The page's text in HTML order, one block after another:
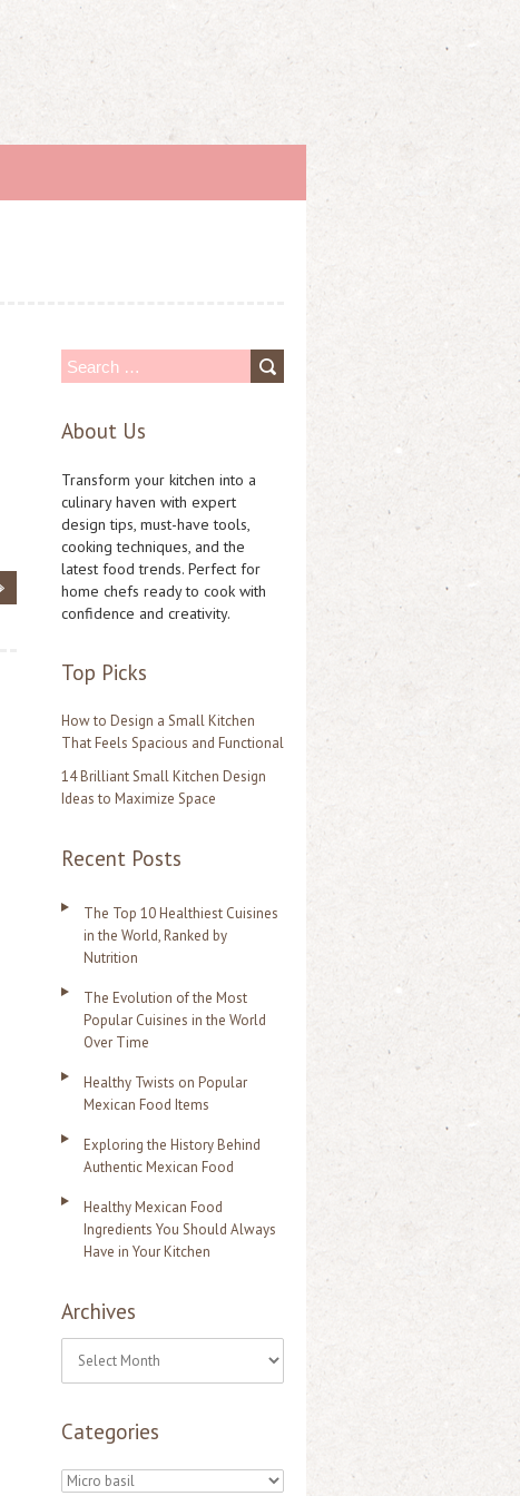
a
c
h
f
o
About Us
Transform your kitchen into a
culinary haven with expert
design tips, must-have tools,
cooking techniques, and the
latest food trends. Perfect for
home chefs ready to cook with
confidence and creativity.
Top Picks
How to Design a Small Kitchen
That Feels Spacious and Functional
14 Brilliant Small Kitchen Design
Ideas to Maximize Space
Recent Posts
The Top 10 Healthiest Cuisines
in the World, Ranked by
Nutrition
The Evolution of the Most
Popular Cuisines in the World
Over Time
Healthy Twists on Popular
Mexican Food Items
Exploring the History Behind
Authentic Mexican Food
Healthy Mexican Food
Ingredients You Should Always
Have in Your Kitchen
Archives
A
c
Categories
C